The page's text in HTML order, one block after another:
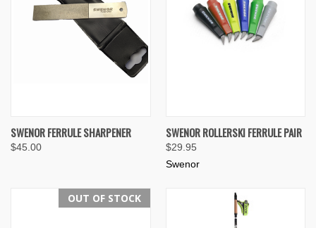
SWENOR FERRULE SHARPENER
$45.00
SWENOR ROLLERSKI FERRULE PAIR
$29.95
Swenor
OUT OF STOCK